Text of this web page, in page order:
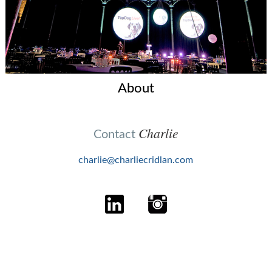
About
ContactCharlie
charlie@charliecridlan.com